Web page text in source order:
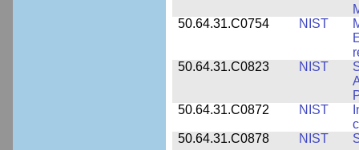
50.64.31.C0754
NIST
50.64.31.C0823
NIST
50.64.31.C0872
NIST
50.64.31.C0878
NIST